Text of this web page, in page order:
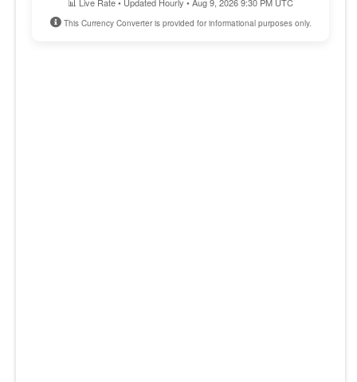
This Currency Converter is provided for informational purposes only.